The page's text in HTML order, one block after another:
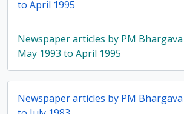
to April 1995
Newspaper articles by PM
May 1993 to April 1995
Newspaper articles by PM